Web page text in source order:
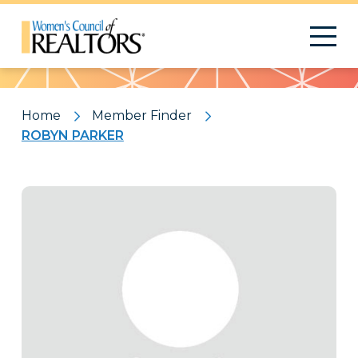
Pattern
Home
Member Finder
ROBYN PARKER